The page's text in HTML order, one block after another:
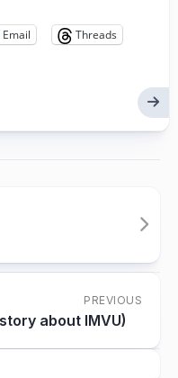
Email
Threads
PREVIOUS
about IMVU)